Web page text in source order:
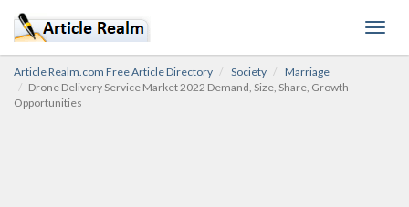
Article Realm.com Free Article Directory Society
Marriage
Drone Delivery Service Market 2022 Demand, Size, Share, Growth
Opportunities